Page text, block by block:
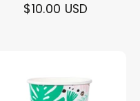
$10.00 USD